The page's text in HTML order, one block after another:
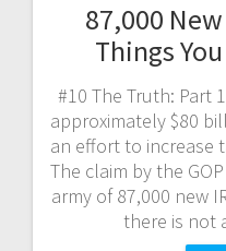
87,000
Things
#10 The Truth: Part
approximately $80
an effort to increase
The claim by the
army of 87,000 new
there is not